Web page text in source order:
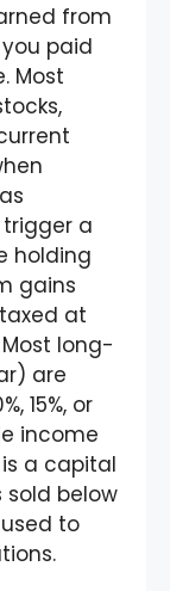
from
paid
Most
a
holding
gains
at
long-
are
15%, or
income
a capital
sold below
to